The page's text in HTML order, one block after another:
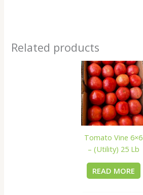
Related products
Tomato Vine 6×6
– (Utility) 25 Lb
READ MORE